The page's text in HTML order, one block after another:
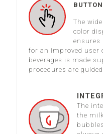
The
color
ensures
for an improved user
beverages is made
procedures are
The
the